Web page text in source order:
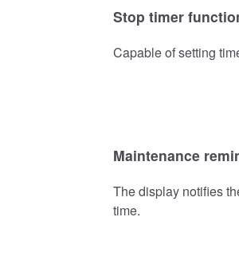
Stop timer
Capable of setting
Maintenance
The display notifies
time.